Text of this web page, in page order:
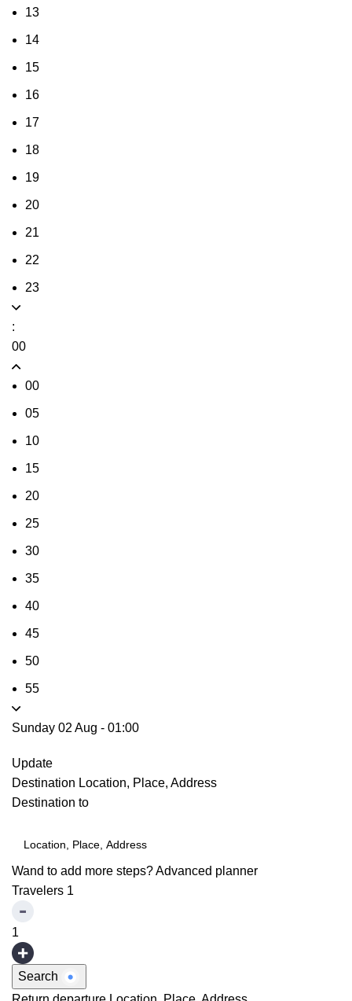
13
14
15
16
17
18
19
20
21
22
23
:
00
00
05
10
15
20
25
30
35
40
45
50
55
Sunday 02 Aug - 01:00
Update
Destination Location, Place, Address
Destination to
Wand to add more steps?Advanced planner
Travelers 1
1
Search